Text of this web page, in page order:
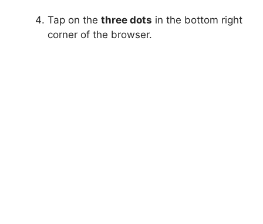
Tap on the three dots in the bottom right
corner of the browser.